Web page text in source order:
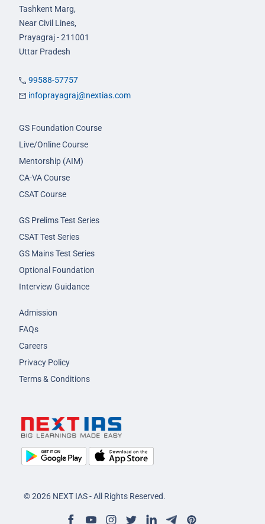
Tashkent Marg,
Near Civil Lines,
Prayagraj - 211001
Uttar Pradesh
99588-57757
infoprayagraj@nextias.com
GS Foundation Course
Live/Online Course
Mentorship (AIM)
CA-VA Course
CSAT Course
GS Prelims Test Series
CSAT Test Series
GS Mains Test Series
Optional Foundation
Interview Guidance
Admission
FAQs
Careers
Privacy Policy
Terms & Conditions
© 2026 NEXT IAS - All Rights Reserved.